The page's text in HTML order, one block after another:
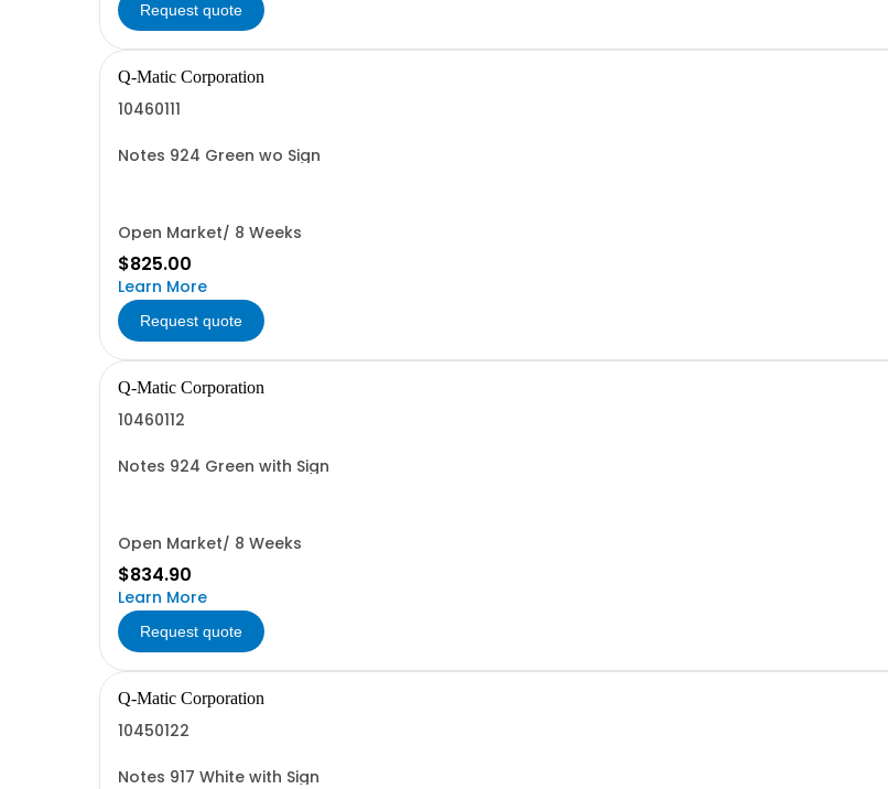
Request quote
Q-Matic Corporation
10460111
Notes 924 Green wo Sign
Open Market/ 8 Weeks
$825.00
Learn More
Request quote
Q-Matic Corporation
10460112
Notes 924 Green with Sign
Open Market/ 8 Weeks
$834.90
Learn More
Request quote
Q-Matic Corporation
10450122
Notes 917 White with Sign